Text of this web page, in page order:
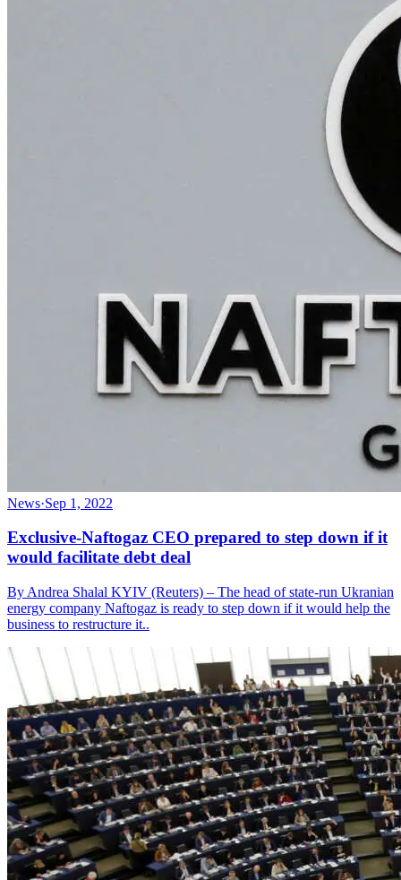
News·Sep 1, 2022
Exclusive-Naftogaz CEO prepared to step down if it
would facilitate debt deal
By Andrea Shalal KYIV (Reuters) – The head of state-run Ukranian
energy company Naftogaz is ready to step down if it would help the
business to restructure it..